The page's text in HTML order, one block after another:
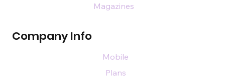
Company Info
Magazines
Mobile
Plans